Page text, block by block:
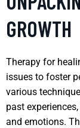
GROWTH
Therapy for
issues to foster
various
past
and emotions.